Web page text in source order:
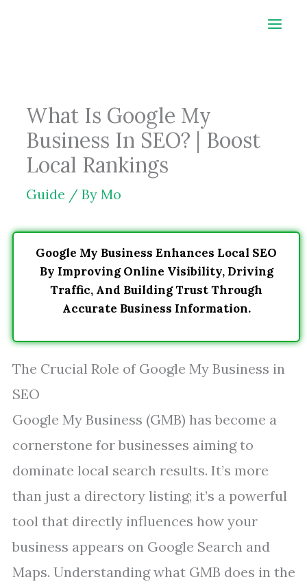
What Is Google My
Business In SEO? | Boost
Local Rankings
Guide / By Mo
Google My Business Enhances Local SEO
By Improving Online Visibility, Driving
Traffic, And Building Trust Through
Accurate Business Information.
The Crucial Role of Google My Business in
SEO
Google My Business (GMB) has become a
cornerstone for businesses aiming to
dominate local search results. It’s more
than just a directory listing; it’s a powerful
tool that directly influences how your
business appears on Google Search and
Maps. Understanding what GMB does in the